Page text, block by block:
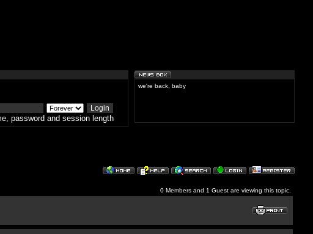
password and session length
we're back, baby
0 Members and 1 Guest are viewing this topic.